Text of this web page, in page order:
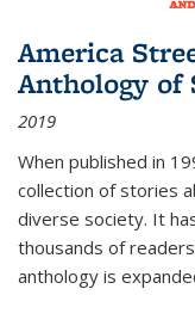
America
Anthology of
2019
When published in
collection of stories
diverse society. It
thousands of
anthology is